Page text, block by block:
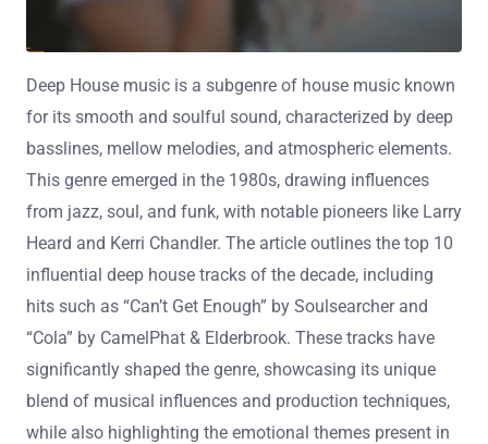
Deep House music is a subgenre of house music known
for its smooth and soulful sound, characterized by deep
basslines, mellow melodies, and atmospheric elements.
This genre emerged in the 1980s, drawing influences
from jazz, soul, and funk, with notable pioneers like Larry
Heard and Kerri Chandler. The article outlines the top 10
influential deep house tracks of the decade, including
hits such as “Can’t Get Enough” by Soulsearcher and
“Cola” by CamelPhat & Elderbrook. These tracks have
significantly shaped the genre, showcasing its unique
blend of musical influences and production techniques,
while also highlighting the emotional themes present in